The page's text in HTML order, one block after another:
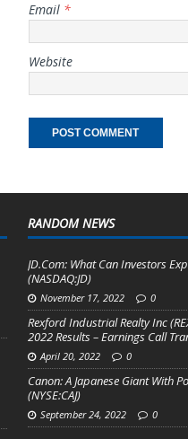
Email *
Website
RANDOM NEWS
JD.Com: What Can Investors
(NASDAQ:JD)
November 17, 2022 0
Rexford Industrial Realty Inc
2022 Results – Earnings Call
April 20, 2022 0
Canon: A Japanese Giant With
(NYSE:CAJ)
September 24, 2022 0